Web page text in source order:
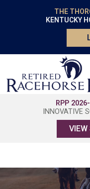
THE
KENTUCKY
RPP
INNOVATIVE
VIEW